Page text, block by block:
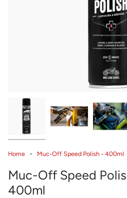
Home Muc-Off Speed Polish - 400ml
Muc-Off Speed
400ml